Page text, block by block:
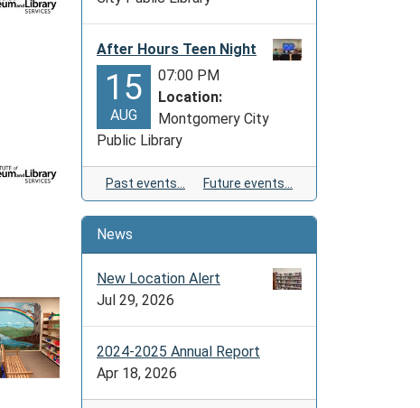
After Hours Teen Night
15
AUG
07:00 PM
Location:
Montgomery City
Public Library
Past events… Future events…
News
New Location Alert
Jul 29, 2026
2024-2025 Annual Report
Apr 18, 2026